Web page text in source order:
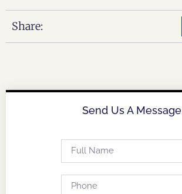
Share:
Send Us A Message